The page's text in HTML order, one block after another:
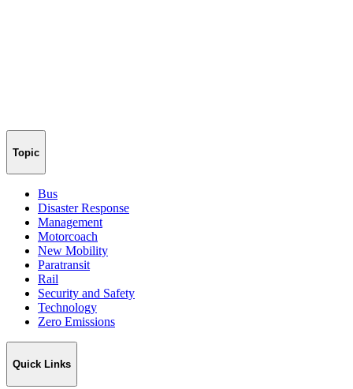
Topic
Bus
Disaster Response
Management
Motorcoach
New Mobility
Paratransit
Rail
Security and Safety
Technology
Zero Emissions
Quick Links